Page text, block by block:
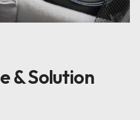
& Solution